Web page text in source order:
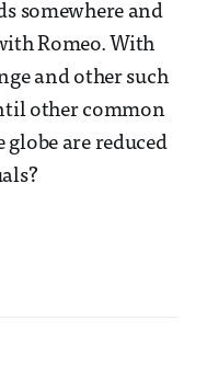
somewhere and
Romeo. With
and other such
other common
globe are reduced